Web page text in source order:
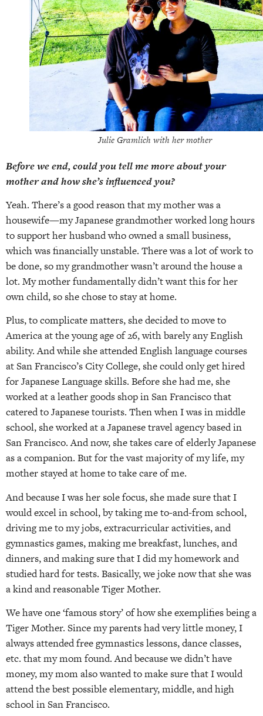
Julie Gramlich with her mother
Before we end, could you tell me more about your
mother and how she’s influenced you?
Yeah. There’s a good reason that my mother was a
housewife—my Japanese grandmother worked long hours
to support her husband who owned a small business,
which was financially unstable. There was a lot of work to
be done, so my grandmother wasn’t around the house a
lot. My mother fundamentally didn’t want this for her
own child, so she chose to stay at home.
Plus, to complicate matters, she decided to move to
America at the young age of 26, with barely any English
ability. And while she attended English language courses
at San Francisco’s City College, she could only get hired
for Japanese Language skills. Before she had me, she
worked at a leather goods shop in San Francisco that
catered to Japanese tourists. Then when I was in middle
school, she worked at a Japanese travel agency based in
San Francisco. And now, she takes care of elderly Japanese
as a companion. But for the vast majority of my life, my
mother stayed at home to take care of me.
And because I was her sole focus, she made sure that I
would excel in school, by taking me to-and-from school,
driving me to my jobs, extracurricular activities, and
gymnastics games, making me breakfast, lunches, and
dinners, and making sure that I did my homework and
studied hard for tests. Basically, we joke now that she was
a kind and reasonable Tiger Mother.
We have one ‘famous story’ of how she exemplifies being a
Tiger Mother. Since my parents had very little money, I
always attended free gymnastics lessons, dance classes,
etc. that my mom found. And because we didn’t have
money, my mom also wanted to make sure that I would
attend the best possible elementary, middle, and high
school in San Francisco.